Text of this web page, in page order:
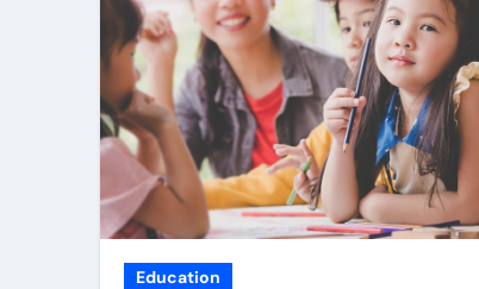
Education
Law